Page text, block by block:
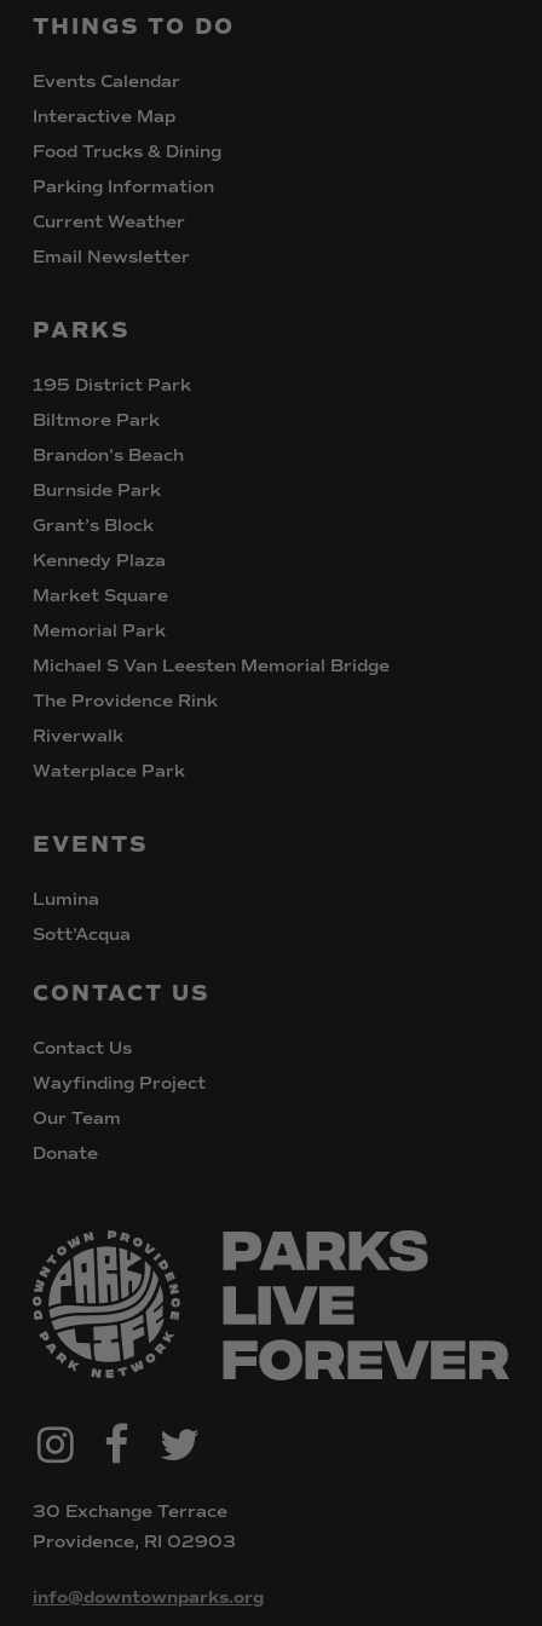
@downtownpvdparks
Instagram
FacebookTwitter
30 Exchange Terrace
Providence, RI 02903
info@downtownparks.org
THINGS TO DO
Events Calendar
Interactive Map
Food Trucks & Dining
Parking Information
Current Weather
Email Newsletter
PARKS
195 District Park
Biltmore Park
Brandon’s Beach
Burnside Park
Grant’s Block
Kennedy Plaza
Market Square
Memorial Park
Michael S Van Leesten Memorial Bridge
The Providence Rink
Riverwalk
Waterplace Park
EVENTS
Lumina
Sott’Acqua
CONTACT US
Contact Us
Wayfinding Project
Our Team
Donate